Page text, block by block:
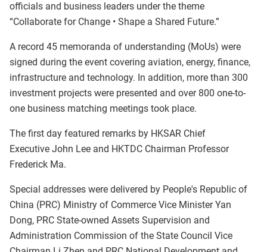
officials and business leaders under the theme
“Collaborate for Change • Shape a Shared Future.”
A record 45 memoranda of understanding (MoUs) were
signed during the event covering aviation, energy, finance,
infrastructure and technology. In addition, more than 300
investment projects were presented and over 800 one-to-
one business matching meetings took place.
The first day featured remarks by HKSAR Chief
Executive John Lee and HKTDC Chairman Professor
Frederick Ma.
Special addresses were delivered by People's Republic of
China (PRC) Ministry of Commerce Vice Minister Yan
Dong, PRC State-owned Assets Supervision and
Administration Commission of the State Council Vice